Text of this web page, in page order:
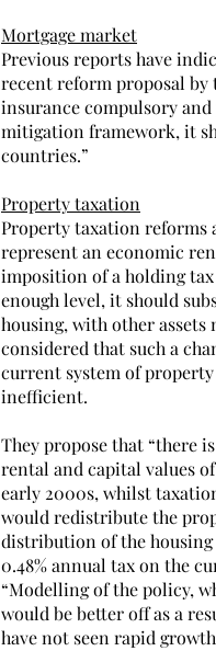
Mortgage market
Previous reports have
recent reform proposal by
insurance compulsory
mitigation framework, it
countries.”
Property taxation
Property taxation reforms
represent an economic
imposition of a holding
enough level, it should
housing, with other
considered that such a
current system of
inefficient.
They propose that “there
rental and capital values
early 2000s, whilst
would redistribute the
distribution of the
0.48% annual tax on the
“Modelling of the policy,
would be better off as a
have not seen rapid